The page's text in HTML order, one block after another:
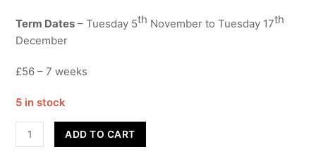
Term Dates – Tuesday 5th November to Tuesday 17th
December
£56 – 7 weeks
5 in stock
Street
Dance
ADD TO CART